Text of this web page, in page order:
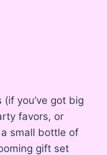
you’ve got big
favors, or
small bottle of
gift set